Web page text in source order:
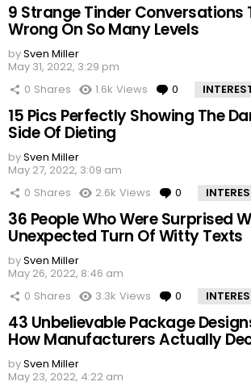
9 Strange Tinder Conversations
Wrong On So Many Levels
bySven Miller
May 31, 2022, 3:29 pm
0 Shares 1.6k Views 0 Comments
15 Pics Perfectly Showing The
Side Of Dieting
bySven Miller
May 27, 2022, 3:09 am
0 Shares 2.6k Views 0 Comments
36 People Who Were Surprised
Unexpected Turn Of Witty Texts
bySven Miller
May 26, 2022, 8:46 am
0 Shares 3.3k Views 0 Comments
43 Unbelievable Package
How Manufacturers Actually
bySven Miller
May 23, 2022, 4:22 am